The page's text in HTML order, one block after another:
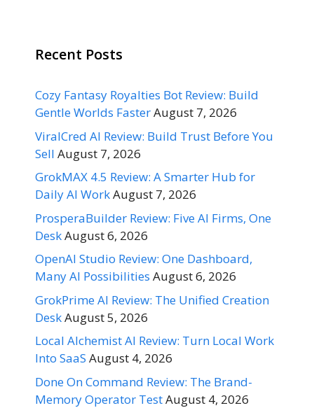
Recent Posts
Cozy Fantasy Royalties Bot Review: Build
Gentle Worlds FasterAugust 7, 2026
ViralCred AI Review: Build Trust Before You
Sell August 7, 2026
GrokMAX 4.5 Review: A Smarter Hub for
Daily AI WorkAugust 7, 2026
ProsperaBuilder Review: Five AI Firms, One
DeskAugust 6, 2026
OpenAI Studio Review: One Dashboard,
Many AI Possibilities August 6, 2026
GrokPrime AI Review: The Unified Creation
DeskAugust 5, 2026
Local Alchemist AI Review: Turn Local Work
Into SaaS August 4, 2026
Done On Command Review: The Brand-
Memory Operator TestAugust 4, 2026